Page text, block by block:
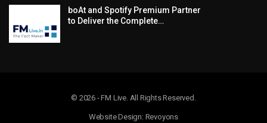
boAt and Spotify Premium Partner
to Deliver the Complete…
© 2026 - FM Live. All Rights Reserved.
Website Design: Revoyons